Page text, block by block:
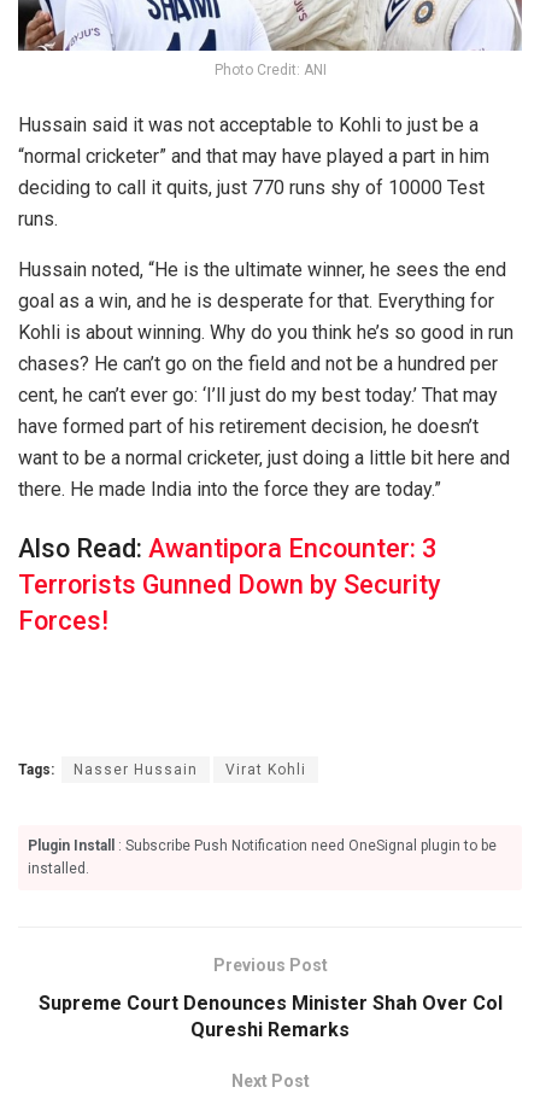
Photo Credit: ANI
Hussain said it was not acceptable to Kohli to just be a
“normal cricketer” and that may have played a part in him
deciding to call it quits, just 770 runs shy of 10000 Test
runs.
Hussain noted, “He is the ultimate winner, he sees the end
goal as a win, and he is desperate for that. Everything for
Kohli is about winning. Why do you think he’s so good in run
chases? He can’t go on the field and not be a hundred per
cent, he can’t ever go: ‘I’ll just do my best today.’ That may
have formed part of his retirement decision, he doesn’t
want to be a normal cricketer, just doing a little bit here and
there. He made India into the force they are today.”
Also Read: Awantipora Encounter: 3
Terrorists Gunned Down by Security
Forces!
Tags: Nasser Hussain Virat Kohli
Plugin Install
: Subscribe Push Notification need OneSignal plugin to be
installed.
Previous Post
Supreme Court Denounces Minister Shah Over Col
Qureshi Remarks
Next Post